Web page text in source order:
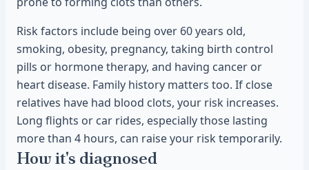
Risk factors include being over 60 years old,
smoking, obesity, pregnancy, taking birth control
pills or hormone therapy, and having cancer or
heart disease. Family history matters too. If close
relatives have had blood clots, your risk increases.
Long flights or car rides, especially those lasting
more than 4 hours, can raise your risk temporarily.
How it's diagnosed